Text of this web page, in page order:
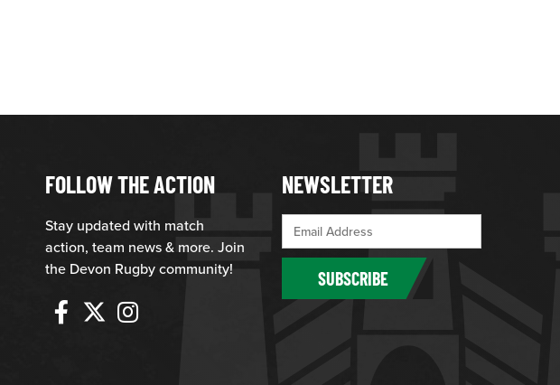
FOLLOW THE ACTION
Stay updated with match
action, team news & more. Join
the Devon Rugby community!
NEWSLETTER
SUBSCRIBE